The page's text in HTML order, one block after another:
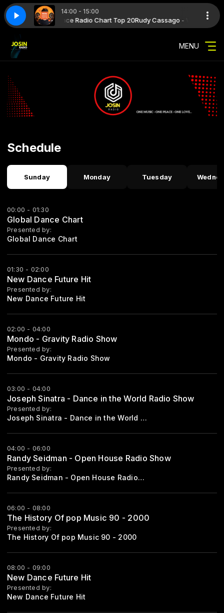
14:00 - 15:00
Global Dance Radio Chart Top 20Rudy Cassago - WARM Global
Musica DiffusioneNovita' Musica Diffusione with Novita' Musica
MENU
Schedule
Sunday Monday Tuesday
00:00 - 01:30
Global Dance Chart
Presented by:
Global Dance Chart
01:30 - 02:00
New Dance Future Hit
Presented by:
New Dance Future Hit
02:00 - 04:00
Mondo - Gravity Radio Show
Presented by:
Mondo - Gravity Radio Show
03:00 - 04:00
Joseph Sinatra - Dance in the World Radio Show
Presented by:
Joseph Sinatra - Dance in the World Radio Show Every Saturday Start 21:00
04:00 - 06:00
Randy Seidman - Open House Radio Show
Presented by:
Randy Seidman - Open House Radioshow
06:00 - 08:00
The History Of pop Music 90 - 2000
Presented by:
The History Of pop Music 90 - 2000
08:00 - 09:00
New Dance Future Hit
Presented by:
New Dance Future Hit